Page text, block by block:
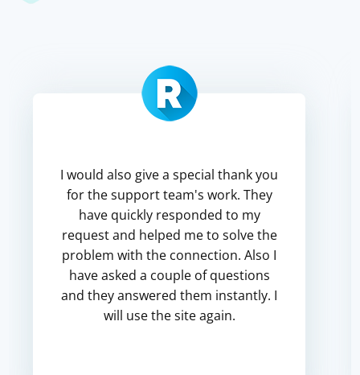
I would also give a special thank you
for the support team's work. They
have quickly responded to my
request and helped me to solve the
problem with the connection. Also I
have asked a couple of questions
and they answered them instantly. I
will use the site again.